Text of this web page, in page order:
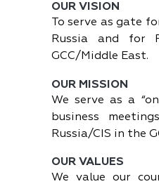
OUR VISION
To serve as gate
Russia and for
GCC/Middle East.
OUR MISSION
We serve as a
business
Russia/CIS in the
OUR VALUES
We value our